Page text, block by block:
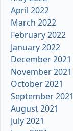
April 2022
March 2022
February 2022
January 2022
December 2021
November 2021
October 2021
September 2021
August 2021
July 2021